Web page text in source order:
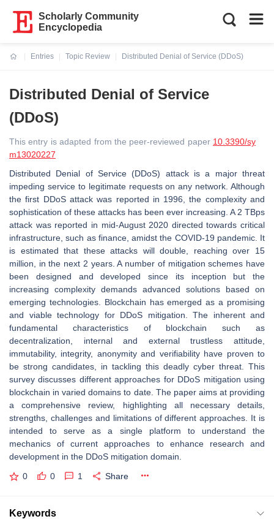
Scholarly Community
Encyclopedia
Entries
Topic Review
Distributed Denial of Service (DDoS)
Distributed Denial of Service
(DDoS)
This entry is adapted from the peer-reviewed paper 10.3390/sy
m13020227
Distributed Denial of Service (DDoS) attack is a major threat
impeding service to legitimate requests on any network. Although
the first DDoS attack was reported in 1996, the complexity and
sophistication of these attacks has been ever increasing. A 2 TBps
attack was reported in mid-August 2020 directed towards critical
infrastructure, such as finance, amidst the COVID-19 pandemic. It
is estimated that these attacks will double, reaching over 15
million, in the next 2 years. A number of mitigation schemes have
been designed and developed since its inception but the
increasing complexity demands advanced solutions based on
emerging technologies. Blockchain has emerged as a promising
and viable technology for DDoS mitigation. The inherent and
fundamental characteristics of blockchain such as
decentralization, internal and external trustless attitude,
immutability, integrity, anonymity and verifiability have proven to
be strong candidates, in tackling this deadly cyber threat. This
survey discusses different approaches for DDoS mitigation using
blockchain in varied domains to date. The paper aims at providing
a comprehensive review, highlighting all necessary details,
strengths, challenges and limitations of different approaches. It is
intended to serve as a single platform to understand the
mechanics of current approaches to enhance research and
development in the DDoS mitigation domain.
0 0 1 Share
Keywords